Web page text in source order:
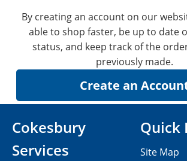
By creating an account on our
able to shop faster, be up to date
status, and keep track of the
previously made.
Cokesbury
Services
Quick
Site Map